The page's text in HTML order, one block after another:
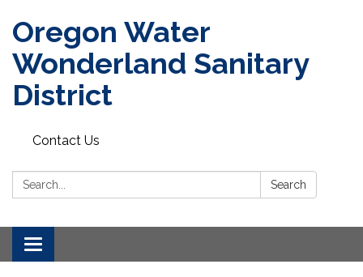
Oregon Water
Wonderland Sanitary
District
Contact Us
Search: Search
Toggle navigation